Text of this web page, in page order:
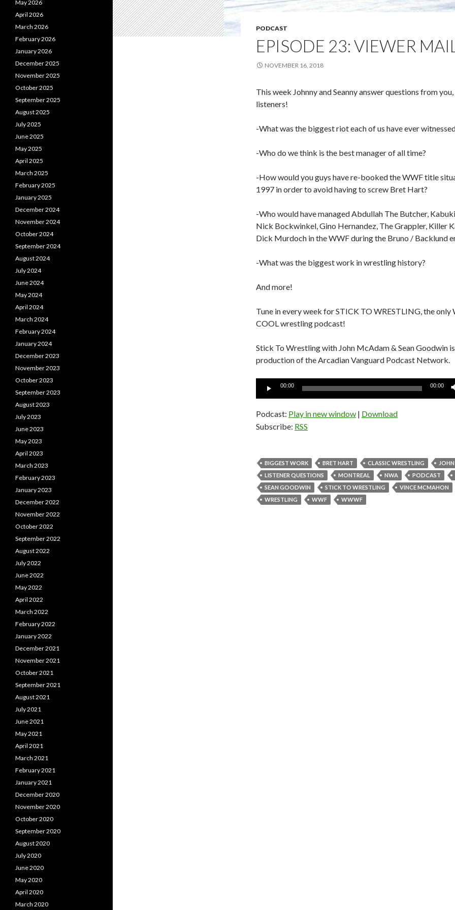
PODCAST
EPISODE 23: VIEWER
NOVEMBER 16, 2018
This week Johnny and Seanny answer questions from
listeners!
-What was the biggest riot each of us have ever
-Who do we think is the best manager of all time?
-How would you guys have re-booked the WWF title
1997 in order to avoid having to screw Bret Hart?
-Who would have managed Abdullah The Butcher,
Nick Bockwinkel, Gino Hernandez, The Grappler, Killer
Dick Murdoch in the WWF during the Bruno / Backlund
-What was the biggest work in wrestling history?
And more!
Tune in every week for STICK TO WRESTLING, the only
COOL wrestling podcast!
Stick To Wrestling with John McAdam & Sean Goodwin
production of the Arcadian Vanguard Podcast Network.
Audio
00:00 00:00
Podcast: Play in new window | Download
Subscribe: RSS
BIGGEST WORK BRET HART CLASSIC WRESTLING
LISTENER QUESTIONS
MONTREAL NWA PODCAST
SEAN GOODWIN
STICK TO WRESTLING VINCE MCMAHON
WRESTLING
WWF WWWF
May 2026
April 2026
March 2026
February 2026
January 2026
December 2025
November 2025
October 2025
September 2025
August 2025
July 2025
June 2025
May 2025
April 2025
March 2025
February 2025
January 2025
December 2024
November 2024
October 2024
September 2024
August 2024
July 2024
June 2024
May 2024
April 2024
March 2024
February 2024
January 2024
December 2023
November 2023
October 2023
September 2023
August 2023
July 2023
June 2023
May 2023
April 2023
March 2023
February 2023
January 2023
December 2022
November 2022
October 2022
September 2022
August 2022
July 2022
June 2022
May 2022
April 2022
March 2022
February 2022
January 2022
December 2021
November 2021
October 2021
September 2021
August 2021
July 2021
June 2021
May 2021
April 2021
March 2021
February 2021
January 2021
December 2020
November 2020
October 2020
September 2020
August 2020
July 2020
June 2020
May 2020
April 2020
March 2020